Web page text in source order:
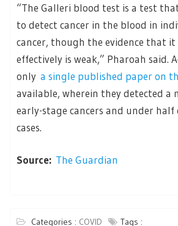
“The Galleri blood test is a test
to detect cancer in the blood in
cancer, though the evidence that it
effectively is weak,” Pharoah said.
only a single published paper on
available, wherein they detected a
early-stage cancers and under half
cases.
Source: The Guardian
Categories : COVID Tags :